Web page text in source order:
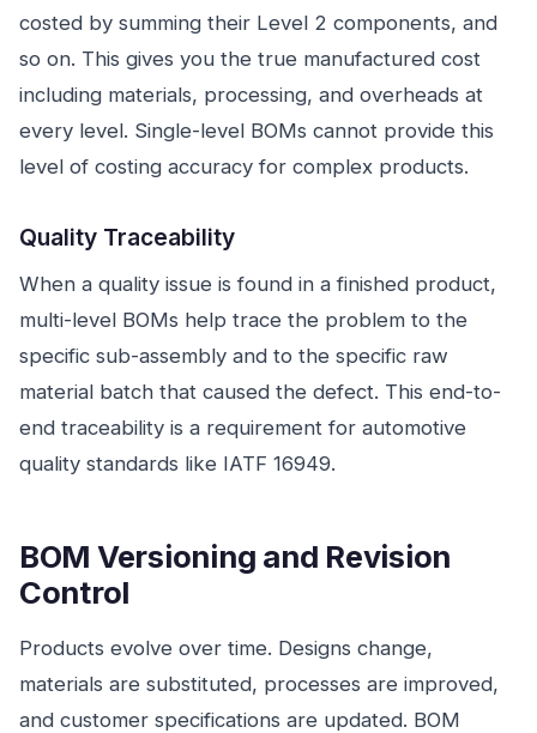
costed by summing their Level 2 components, and
so on. This gives you the true manufactured cost
including materials, processing, and overheads at
every level. Single-level BOMs cannot provide this
level of costing accuracy for complex products.
Quality Traceability
When a quality issue is found in a finished product,
multi-level BOMs help trace the problem to the
specific sub-assembly and to the specific raw
material batch that caused the defect. This end-to-
end traceability is a requirement for automotive
quality standards like IATF 16949.
BOM Versioning and Revision
Control
Products evolve over time. Designs change,
materials are substituted, processes are improved,
and customer specifications are updated. BOM